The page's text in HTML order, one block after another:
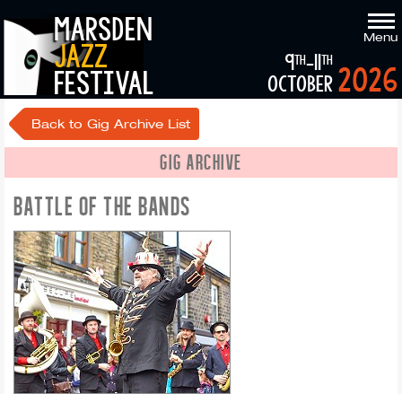
marsden
jazz
festival
Menu
2026
9th-11th
october
Back to Gig Archive List
GIG ARCHIVE
BATTLE OF THE BANDS